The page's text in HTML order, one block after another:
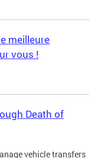
meilleure
vous !
Death of
vehicle transfers